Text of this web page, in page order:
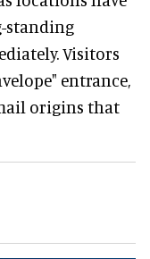
standing
Visitors
entrance,
origins that